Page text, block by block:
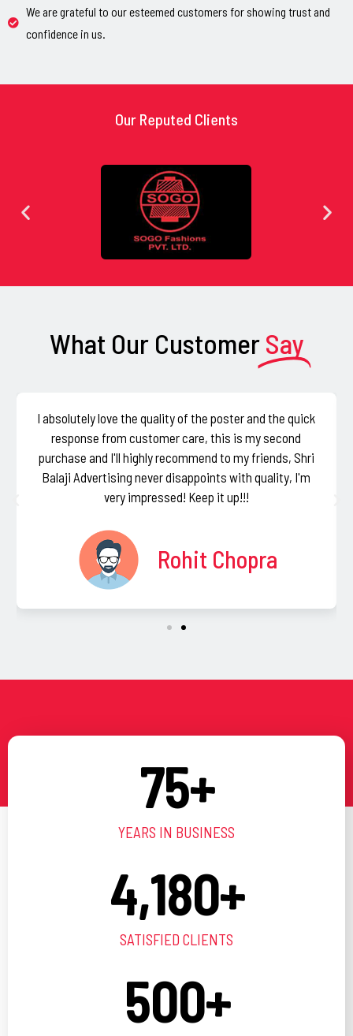
We are grateful to our esteemed customers for showing trust and
confidence in us.
Our Reputed Clients
What Our Customer Say
I absolutely love the quality of the poster and the quick
response from customer care, this is my second
purchase and I'll highly recommend to my friends, Shri
Balaji Advertising never disappoints with quality, I'm
very impressed! Keep it up!!!
Rohit Chopra
75+
YEARS IN BUSINESS
4,180+
SATISFIED CLIENTS
500+